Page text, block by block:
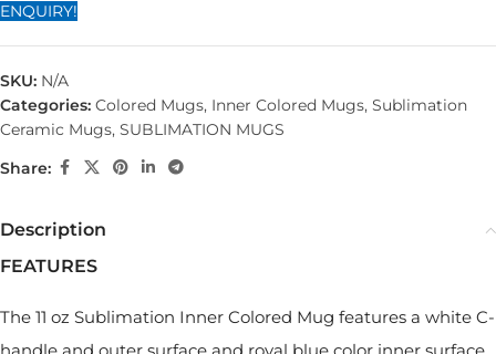
ENQUIRY!
SKU: N/A
Categories: Colored Mugs, Inner Colored Mugs, Sublimation
Ceramic Mugs, SUBLIMATION MUGS
Share:
Description
FEATURES
The 11 oz Sublimation Inner Colored Mug features a white C-